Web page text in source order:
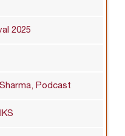
2025
Podcast